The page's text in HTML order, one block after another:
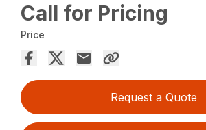
Call for Pricing
Price
Request a Quote